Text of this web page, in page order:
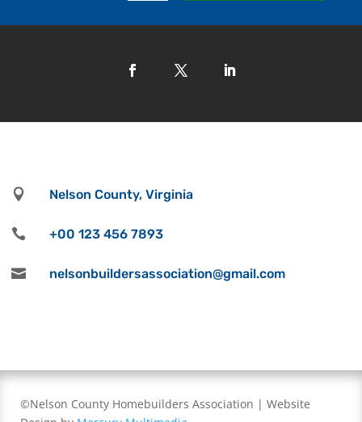
 Nelson County, Virginia
 +00 123 456 7893
 nelsonbuildersassociation@gmail.com
©Nelson County Homebuilders Association | Website